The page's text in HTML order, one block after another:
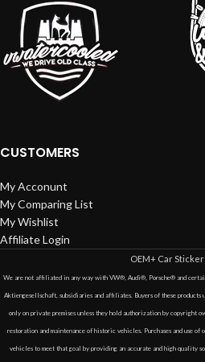
CUSTOMERS
My Acconunt
My Comparing List
My Wishlist
Affiliate Login
OEM+ Car
We are not affiliated in any way with VW®, Audi®, Porsche® and
Aktiengesellschaft, subsidiaries and affiliates. Buyers of these products
only on private premises unless they hold authorization by copyright
restoration and maintenance of historic vehicles. Purchases and use
vehicles to meet that goal by providing an accurate and high quality